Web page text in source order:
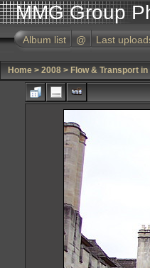
MMG Group
Album list @ Last
Home > 2008 > Flow & Transport